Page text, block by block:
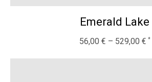
Emerald Lake
56,00 € – 529,00 €